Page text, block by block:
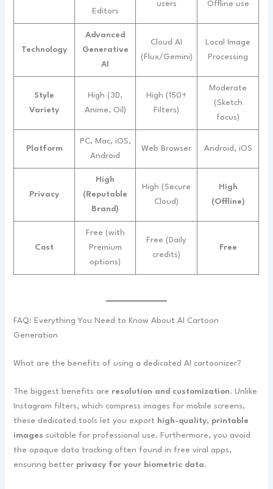
Editors
users Offline use
Technology
Advanced
Generative
AI
Cloud AI
(Flux/Gemini)
Local Image
Processing
Style
Variety
High (3D,
Anime, Oil)
High (150+
Filters)
Moderate
(Sketch
focus)
Platform
PC, Mac, iOS,
Android
Web Browser Android, iOS
Privacy
High
(Reputable
Brand)
High (Secure
Cloud)
High
(Offline)
Cost
Free (with
Premium
options)
Free (Daily
credits)
Free
FAQ: Everything You Need to Know About AI Cartoon
Generation
What are the benefits of using a dedicated AI cartoonizer?
The biggest benefits are resolution and customization. Unlike
Instagram filters, which compress images for mobile screens,
these dedicated tools let you export high-quality, printable
images suitable for professional use. Furthermore, you avoid
the opaque data tracking often found in free viral apps,
ensuring better privacy for your biometric data.